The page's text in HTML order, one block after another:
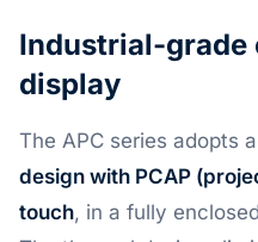
Industrial-grade
display
The APC series adopts a
design with PCAP
touch, in a fully